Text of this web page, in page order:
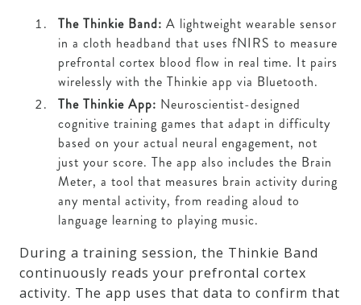
The Thinkie Band: A lightweight wearable sensor
in a cloth headband that uses fNIRS to measure
prefrontal cortex blood flow in real time. It pairs
wirelessly with the Thinkie app via Bluetooth.
The Thinkie App: Neuroscientist-designed
cognitive training games that adapt in difficulty
based on your actual neural engagement, not
just your score. The app also includes the Brain
Meter, a tool that measures brain activity during
any mental activity, from reading aloud to
language learning to playing music.
During a training session, the Thinkie Band
continuously reads your prefrontal cortex
activity. The app uses that data to confirm that